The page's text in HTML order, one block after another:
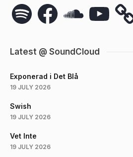
Spotify Facebook YouTube
Latest @ SoundCloud
Exponerad i Det Blå
19 JULY 2026
Swish
19 JULY 2026
Vet Inte
19 JULY 2026